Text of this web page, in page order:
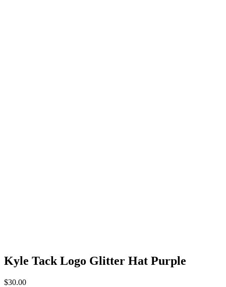
Kyle Tack Logo Glitter Hat Purple
$30.00